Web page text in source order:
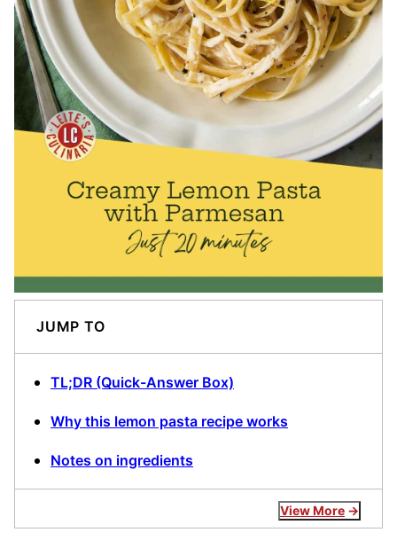
JUMP TO
TL;DR (Quick-Answer Box)
Why this lemon pasta recipe works
Notes on ingredients
View More